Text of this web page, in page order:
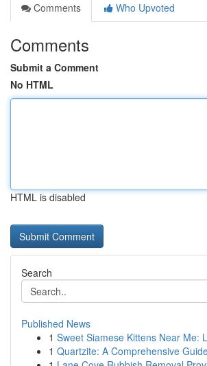
Comments
Who Upvoted
Comments
Submit a Comment
No HTML
HTML is disabled
Search
Published News
1 Sweet Siamese Kittens Near Me:
1 Quartzite: A Comprehensive